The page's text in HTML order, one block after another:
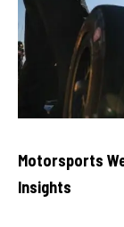
Motorsports
Insights